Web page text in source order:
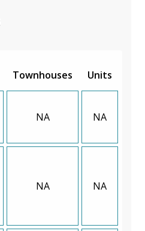
Townhouses Units
NA NA
NA NA